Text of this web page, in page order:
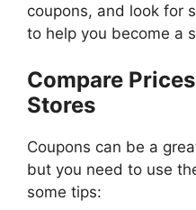
coupons, and look for
to help you become a
Compare
Stores
Coupons can be a
but you need to use
some tips: